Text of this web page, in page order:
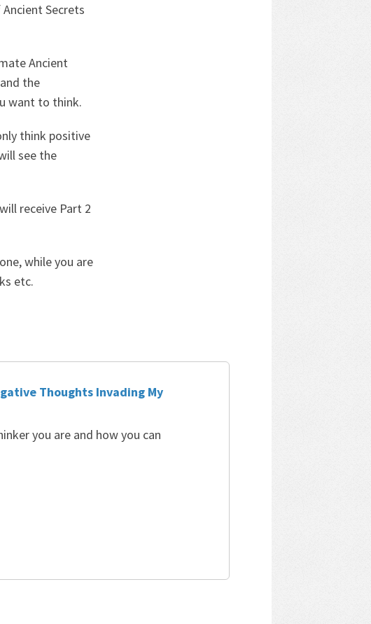
Secrets
Ancient
the
want to think.
think positive
see the
receive Part 2
while you are
etc.
Thoughts Invading My
you are and how you can